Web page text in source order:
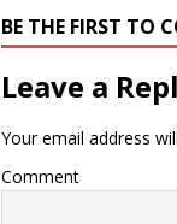
BE THE FIRST TO
Leave a
Your email address
Comment